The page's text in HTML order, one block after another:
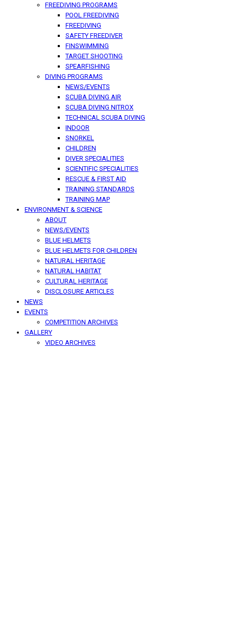
FREEDIVING PROGRAMS
POOL FREEDIVING
FREEDIVING
SAFETY FREEDIVER
FINSWIMMING
TARGET SHOOTING
SPEARFISHING
DIVING PROGRAMS
NEWS/EVENTS
SCUBA DIVING AIR
SCUBA DIVING NITROX
TECHNICAL SCUBA DIVING
INDOOR
SNORKEL
CHILDREN
DIVER SPECIALITIES
SCIENTIFIC SPECIALITIES
RESCUE & FIRST AID
TRAINING STANDARDS
TRAINING MAP
ENVIRONMENT & SCIENCE
ABOUT
NEWS/EVENTS
BLUE HELMETS
BLUE HELMETS FOR CHILDREN
NATURAL HERITAGE
NATURAL HABITAT
CULTURAL HERITAGE
DISCLOSURE ARTICLES
NEWS
EVENTS
COMPETITION ARCHIVES
GALLERY
VIDEO ARCHIVES